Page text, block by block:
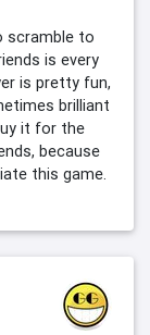
scramble to
is every
is pretty fun,
brilliant
it for the
because
this game.